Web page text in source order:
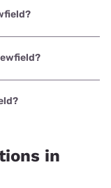
with speeds up
Home Internet
in